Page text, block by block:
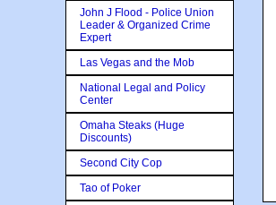
John J Flood - Police Union
Leader & Organized Crime
Expert
Las Vegas and the Mob
National Legal and Policy
Center
Omaha Steaks (Huge
Discounts)
Second City Cop
Tao of Poker